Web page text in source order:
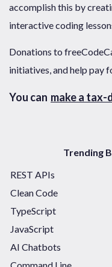
accomplish this by
interactive coding
Donations to
initiatives, and help pay
You can make a
Trending
REST APIs
Clean Code
TypeScript
JavaScript
AI Chatbots